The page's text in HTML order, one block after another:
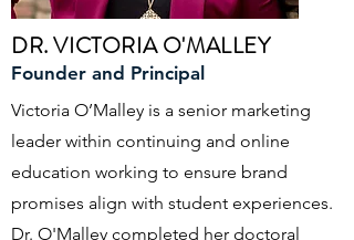
DR. VICTORIA O'MALLEY
Founder and Principal
Victoria O’Malley is a senior marketing
leader within continuing and online
education working to ensure brand
promises align with student experiences.
Dr. O'Malley completed her doctoral